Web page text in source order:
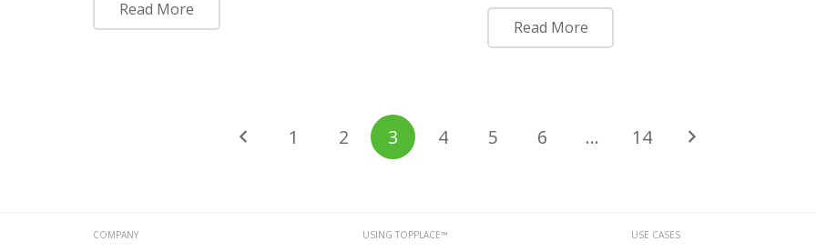
Read More
Read More
1 2 3 4 5 6 … 14
COMPANY USING TOPPLACE™ USE CASES